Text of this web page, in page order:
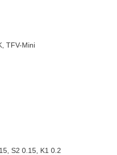
, TFV-Mini
S2 0.15, K1 0.2